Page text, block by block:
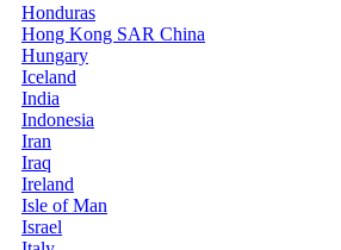
Honduras
Hong Kong SAR China
Hungary
Iceland
India
Indonesia
Iran
Iraq
Ireland
Isle of Man
Israel